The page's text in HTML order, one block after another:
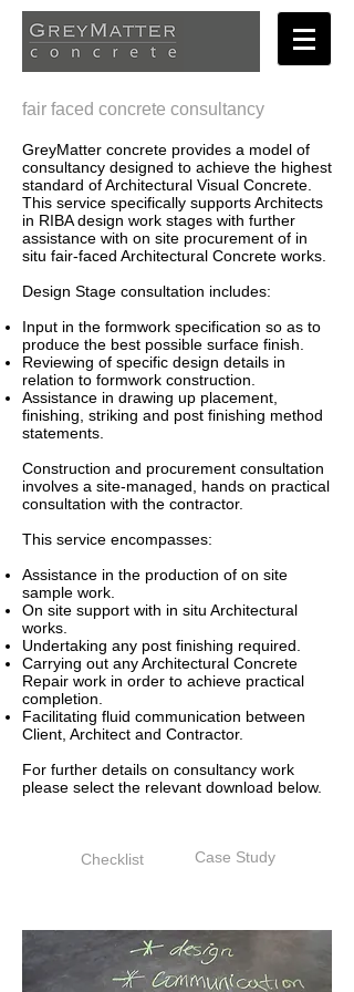
GreyMatter concrete provides a model of
consultancy designed to achieve the highest
standard of Architectural Visual Concrete.
This service specifically supports Architects
in RIBA design work stages with further
assistance with on site procurement of in
situ fair-faced Architectural Concrete works.
Design Stage consultation includes:
Input in the formwork specification so as to
produce the best possible surface finish.
Reviewing of specific design details in
relation to formwork construction.
Assistance in drawing up placement,
finishing, striking and post finishing method
statements.
Construction and procurement consultation
involves a site-managed, hands on practical
consultation with the contractor.
This service encompasses:
Assistance in the production of on site
sample work.
On site support with in situ Architectural
works.
Undertaking any post finishing required.
Carrying out any Architectural Concrete
Repair work in order to achieve practical
completion.
Facilitating fluid communication between
Client, Architect and Contractor.
For further details on consultancy work
please select the relevant download below.
fair faced concrete consultancy
Checklist Case Study